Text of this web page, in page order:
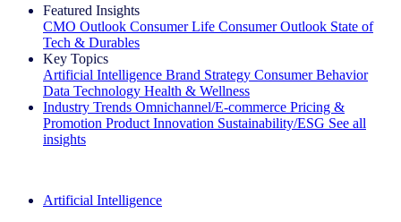
Featured Insights
CMO Outlook Consumer Life Consumer Outlook State of
Tech & Durables
Key Topics
Artificial Intelligence Brand Strategy Consumer Behavior
Data Technology Health & Wellness
Industry Trends Omnichannel/E-commerce Pricing &
Promotion Product Innovation Sustainability/ESG See all
insights
Artificial Intelligence